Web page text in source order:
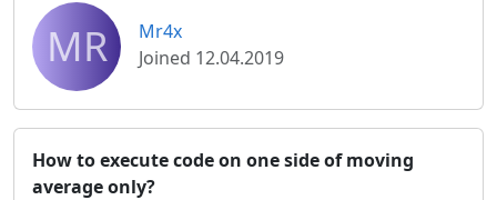
MR
Mr4x
Joined 12.04.2019
How to execute code on one side of moving
average only?